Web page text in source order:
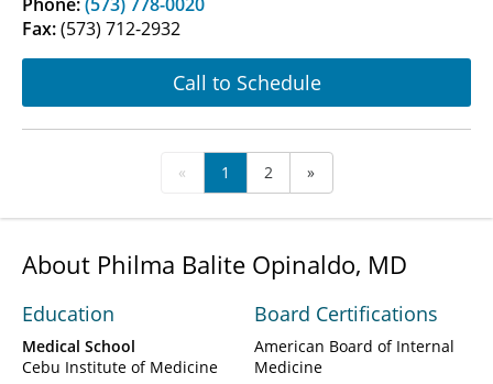
Fax:(573) 712-2932
Call to Schedule
« 1 2 »
About Philma Balite Opinaldo, MD
Education
Medical School
Cebu Institute of Medicine
Board Certifications
American Board of Internal
Medicine